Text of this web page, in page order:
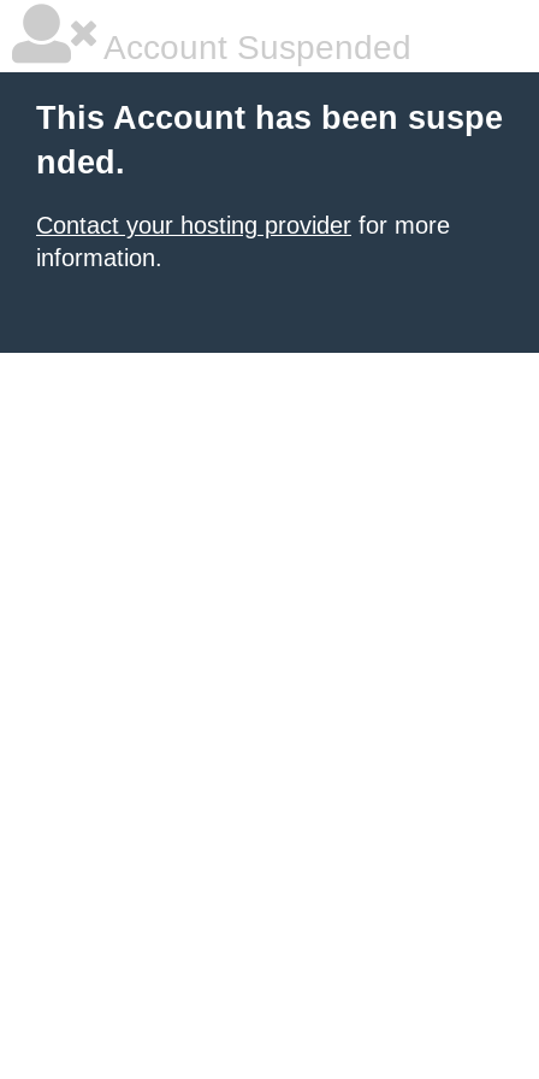
Account Suspended
This Account has been suspe
nded.
Contact your hosting provider for more
information.